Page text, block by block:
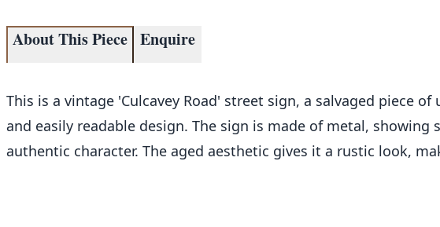
About This Piece Enquire
This is a vintage 'Culcavey Road' street sign, a salvaged piece
and easily readable design. The sign is made of metal,
authentic character. The aged aesthetic gives it a rustic look,